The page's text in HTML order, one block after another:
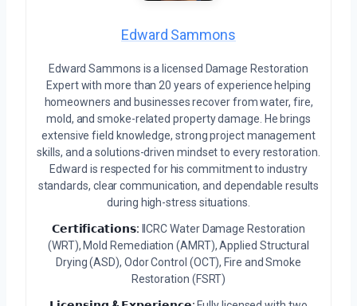
Edward Sammons
Edward Sammons is a licensed Damage Restoration
Expert with more than 20 years of experience helping
homeowners and businesses recover from water, fire,
mold, and smoke-related property damage. He brings
extensive field knowledge, strong project management
skills, and a solutions-driven mindset to every restoration.
Edward is respected for his commitment to industry
standards, clear communication, and dependable results
during high-stress situations.
𝗖𝗲𝗿𝘁𝗶𝗳𝗶𝗰𝗮𝘁𝗶𝗼𝗻𝘀: IICRC Water Damage Restoration
(WRT), Mold Remediation (AMRT), Applied Structural
Drying (ASD), Odor Control (OCT), Fire and Smoke
Restoration (FSRT)